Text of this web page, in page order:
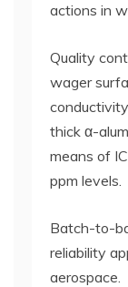
actions in
Quality
wager
thick α-
means of
ppm levels.
Batch-to-
reliability
aerospace.